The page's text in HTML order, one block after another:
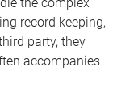
record keeping,
party, they
accompanies